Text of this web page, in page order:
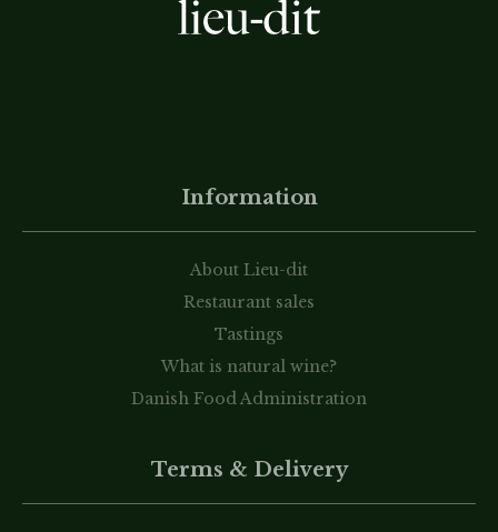
Information
About Lieu-dit
Restaurant sales
Tastings
What is natural wine?
Danish Food Administration
Terms & Delivery